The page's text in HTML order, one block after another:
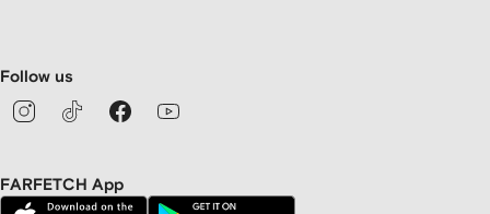
Follow us
FARFETCH App